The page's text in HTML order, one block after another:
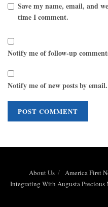
Save my name, email, and
time I comment.
Notify me of follow-up
Notify me of new posts by email.
About Us America First
Integrating With Augusta Precious